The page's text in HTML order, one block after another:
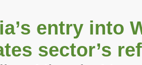
entry into
sector’s